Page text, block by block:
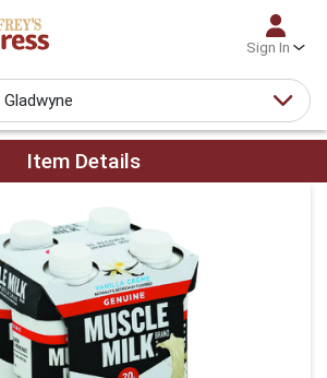
Sign In
Page
Item Details